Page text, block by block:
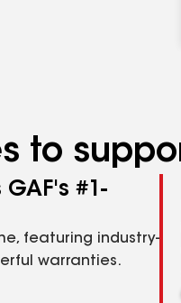
to
GAF's #1-
featuring industry-
warranties.